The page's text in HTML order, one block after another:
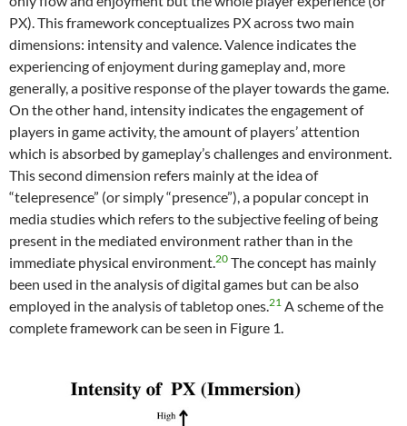
PX). This framework conceptualizes PX across two main
dimensions: intensity and valence. Valence indicates the
experiencing of enjoyment during gameplay and, more
generally, a positive response of the player towards the game.
On the other hand, intensity indicates the engagement of
players in game activity, the amount of players’ attention
which is absorbed by gameplay’s challenges and environment.
This second dimension refers mainly at the idea of
“telepresence” (or simply “presence”), a popular concept in
media studies which refers to the subjective feeling of being
present in the mediated environment rather than in the
immediate physical environment. 20 The concept has mainly
been used in the analysis of digital games but can be also
employed in the analysis of tabletop ones. 21 A scheme of the
complete framework can be seen in Figure 1.